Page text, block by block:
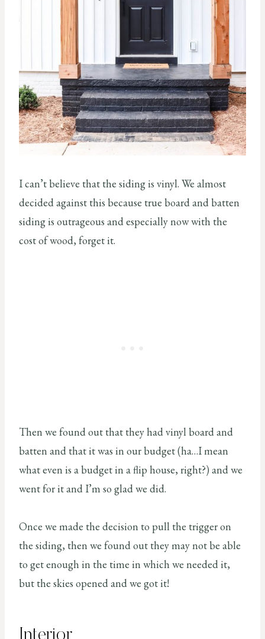
I can’t believe that the siding is vinyl. We almost
decided against this because true board and batten
siding is outrageous and especially now with the
cost of wood, forget it.
Then we found out that they had vinyl board and
batten and that it was in our budget (ha…I mean
what even is a budget in a flip house, right?) and we
went for it and I’m so glad we did.
Once we made the decision to pull the trigger on
the siding, then we found out they may not be able
to get enough in the time in which we needed it,
but the skies opened and we got it!